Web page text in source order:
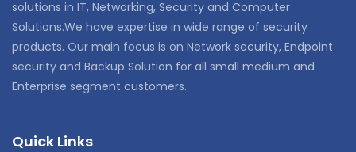
solutions in IT, Networking, Security and Computer
Solutions.We have expertise in wide range of security
products. Our main focus is on Network security, Endpoint
security and Backup Solution for all small medium and
Enterprise segment customers.
Quick Links